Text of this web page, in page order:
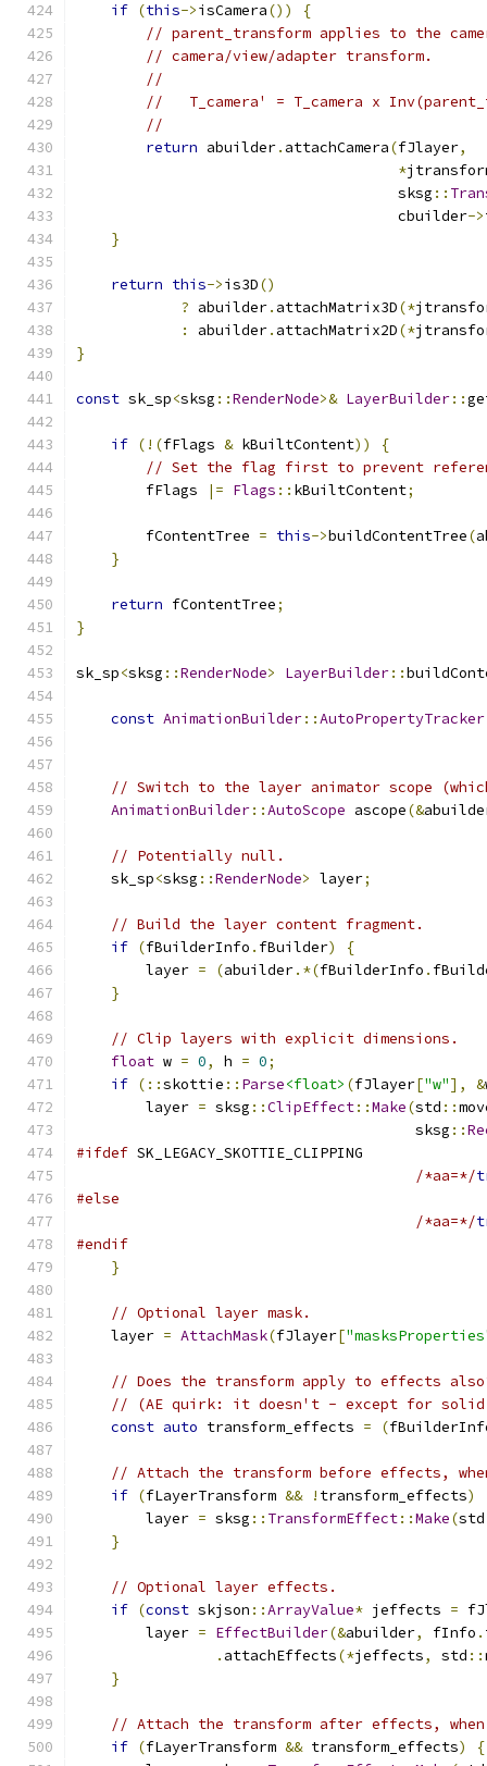
if (this->isCamera())
{
// parent_transform applies to the
// camera/view/adapter transform.
//
//   T_camera' = T_camera x
//
return abuilder. attachCamera(fJlayer,
*
                                     sksg
::
                                     cbuilder
->
}
return this->is3D()
? abuilder. attachMatrix3D(*
:
abuilder. attachMatrix2D(*
}
const sk_sp<sksg ::RenderNode>& LayerBuilder::
if (!(fFlags & kBuiltContent))
{
// Set the flag first to prevent
        fFlags
|= Flags :: kBuiltContent;
        fContentTree
= this->buildContentTree(
}
return fContentTree;
}
sk_sp<sksg ::RenderNode> LayerBuilder::
const AnimationBuilder::AutoPropertyTracker
// Switch to the layer animator scope
AnimationBuilder::AutoScope ascope(&
// Potentially null.
    sk_sp
<sksg ::RenderNode> layer;
// Build the layer content fragment.
if (fBuilderInfo . fBuilder)
{
        layer
= (abuilder.*(fBuilderInfo .
}
// Clip layers with explicit dimensions.
float w = 0, h = 0;
if (::skottie :: Parse<float> (fJlayer["w"], &
        layer
= sksg ::ClipEffect::Make(std ::
                                       sksg
::
#ifdef SK_LEGACY_SKOTTIE_CLIPPING
/*aa=*/
#else
/*aa=*/
#endif
}
// Optional layer mask.
    layer
= AttachMask(fJlayer[
// Does the transform apply to effects
// (AE quirk: it doesn't - except for
const auto transform_effects = (
// Attach the transform before effects,
if (fLayerTransform && ! transform_effects)
        layer
= sksg :: TransformEffect::Make(std
}
// Optional layer effects.
if (const skjson ::ArrayValue* jeffects =
        layer
= EffectBuilder(&abuilder, fInfo .
. attachEffects(*jeffects, std ::
}
// Attach the transform after effects, when
if (fLayerTransform && transform_effects)
{